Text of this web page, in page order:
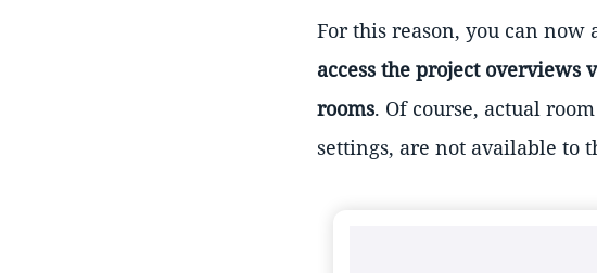
For this reason, you can now
access the project overviews
rooms. Of course, actual
settings, are not available to